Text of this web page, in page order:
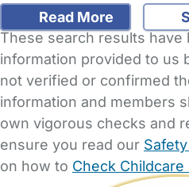
Read More
These search results
information provided to us
not verified or confirmed
information and members
own vigorous checks and
ensure you read our
on how to Check